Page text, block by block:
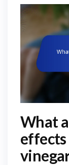
What
effects